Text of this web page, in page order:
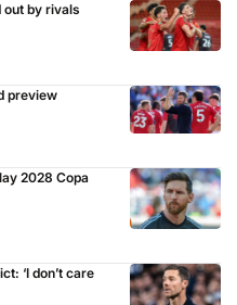
out by rivals
preview
2028 Copa
‘I don’t care